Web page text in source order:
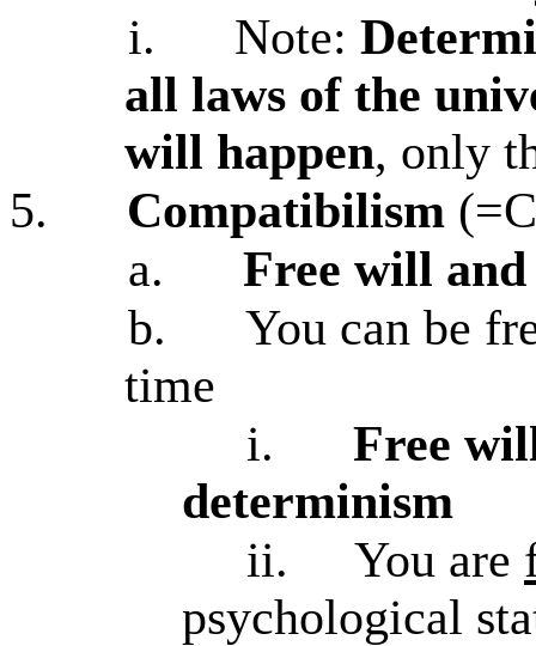
i.
Note:
all laws of the
will happen, only
5.
Compatibilism
a.
Free will
b.
You can be
time
i.
Free
determinism
ii.
You are
psychological